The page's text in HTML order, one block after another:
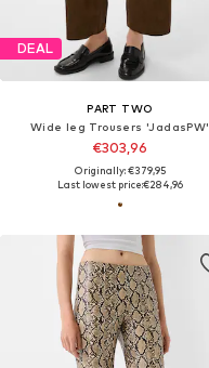
DEAL
PART TWO
Wide leg Trousers 'JadasPW'
€303,96
Originally: €379,95
Last lowest price:€284,96